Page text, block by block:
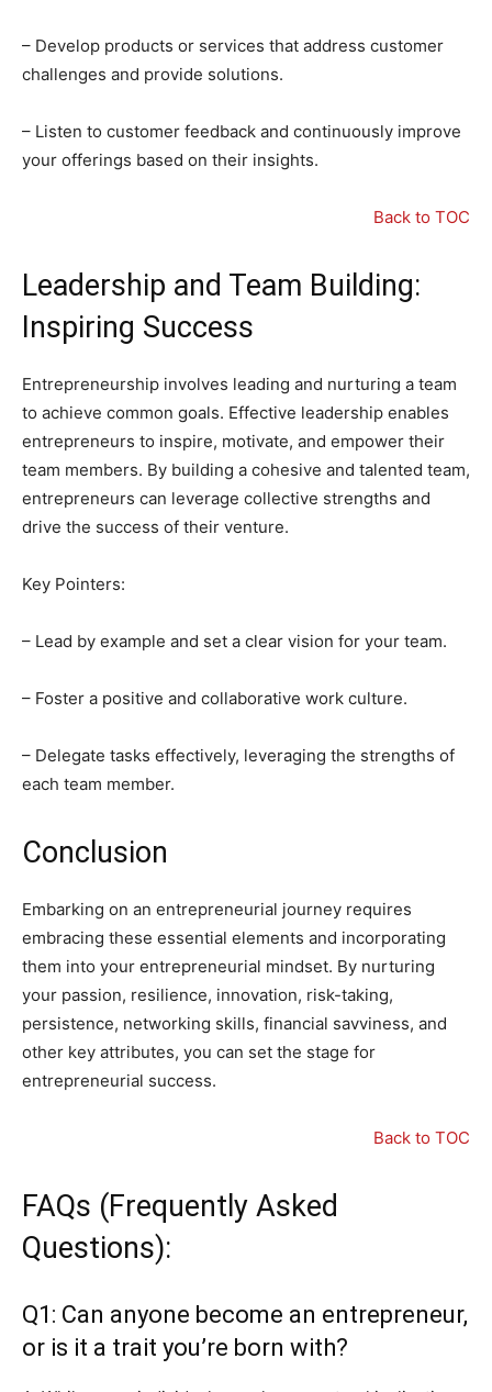
– Develop products or services that address customer
challenges and provide solutions.
– Listen to customer feedback and continuously improve
your offerings based on their insights.
Back to TOC
Leadership and Team Building:
Inspiring Success
Entrepreneurship involves leading and nurturing a team
to achieve common goals. Effective leadership enables
entrepreneurs to inspire, motivate, and empower their
team members. By building a cohesive and talented team,
entrepreneurs can leverage collective strengths and
drive the success of their venture.
Key Pointers:
– Lead by example and set a clear vision for your team.
– Foster a positive and collaborative work culture.
– Delegate tasks effectively, leveraging the strengths of
each team member.
Conclusion
Embarking on an entrepreneurial journey requires
embracing these essential elements and incorporating
them into your entrepreneurial mindset. By nurturing
your passion, resilience, innovation, risk-taking,
persistence, networking skills, financial savviness, and
other key attributes, you can set the stage for
entrepreneurial success.
Back to TOC
FAQs (Frequently Asked
Questions):
Q1: Can anyone become an entrepreneur,
or is it a trait you’re born with?